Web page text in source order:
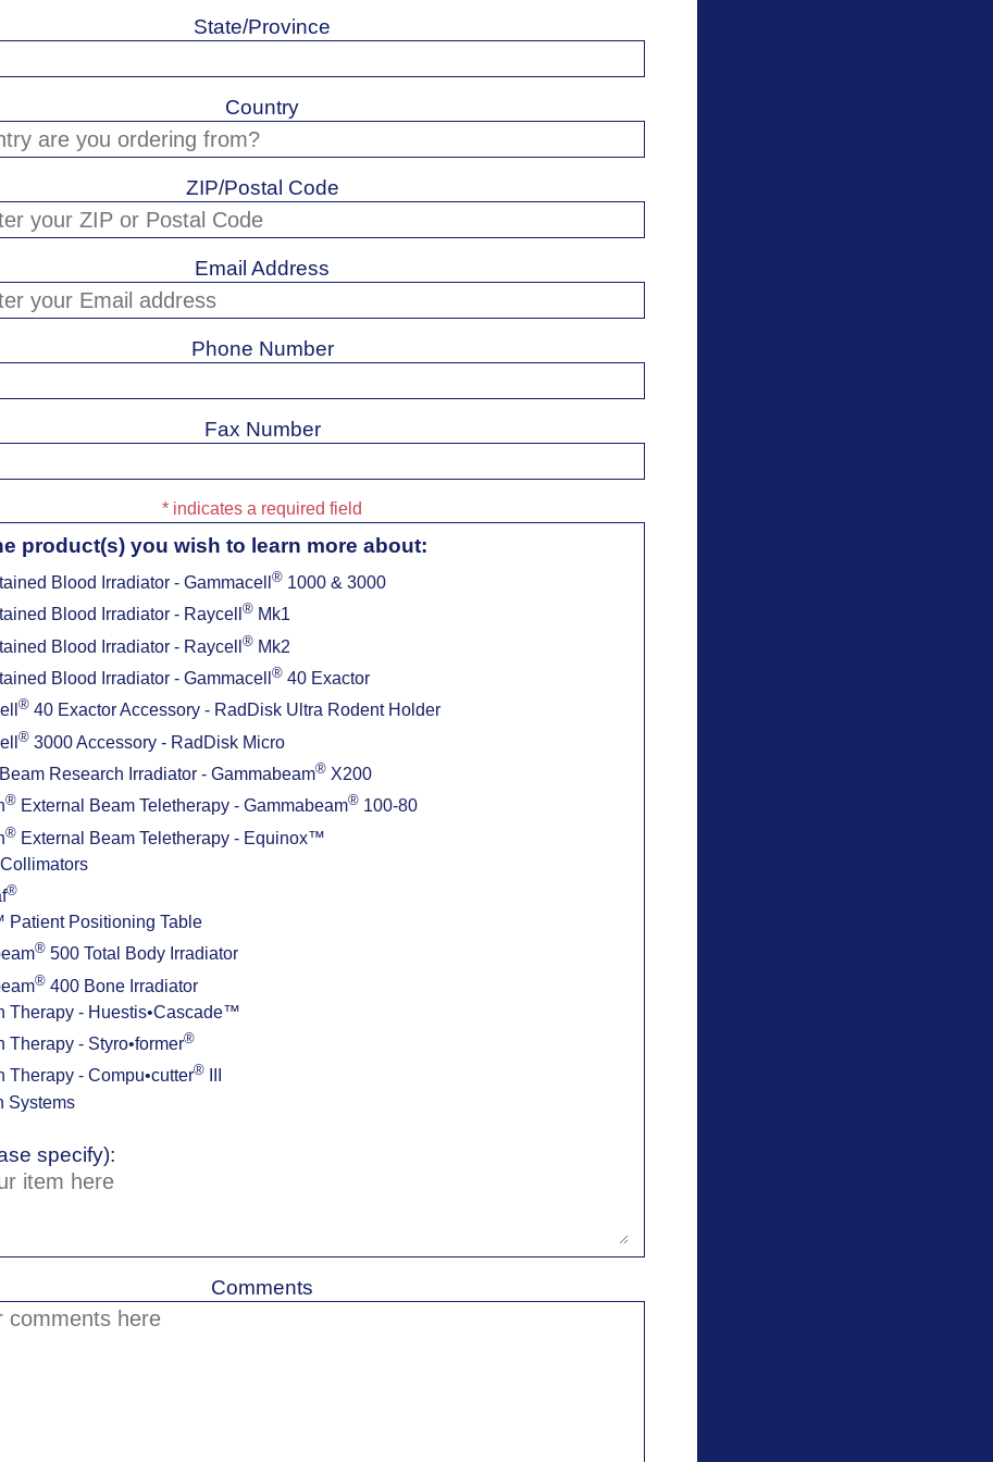
State/Province
Country
ZIP/Postal Code
Email Address
Phone Number
Fax Number
* indicates a required field
product(s) you wish to learn more about:
Blood Irradiator - Gammacell ® 1000 & 3000
Blood Irradiator - Raycell ® Mk1
Blood Irradiator - Raycell ® Mk2
Blood Irradiator - Gammacell ® 40 Exactor
® 40 Exactor Accessory - RadDisk Ultra Rodent Holder
® 3000 Accessory - RadDisk Micro
Research Irradiator - Gammabeam® X200
® External Beam Teletherapy - Gammabeam® 100-80
® External Beam Teletherapy - Equinox™
®
Positioning Table
® 500 Total Body Irradiator
® 400 Bone Irradiator
Therapy - Huestis•Cascade™
Therapy - Styro•former®
Therapy - Compu•cutter®
Systems
specify):
Comments